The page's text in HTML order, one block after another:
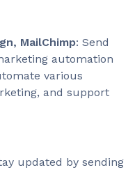
MailChimp: Send
automation
various
and support
updated by sending